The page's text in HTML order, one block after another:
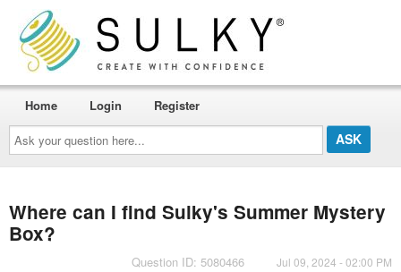
Ask
your
question
here...
Home Login Register
Where can I find Sulky's Summer Mystery
Box?
Question ID: 5080466
Jul 09, 2024 - 02:00 PM